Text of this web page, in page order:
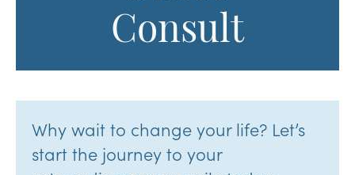
Consult
Why wait to change your life? Let’s
start the journey to your